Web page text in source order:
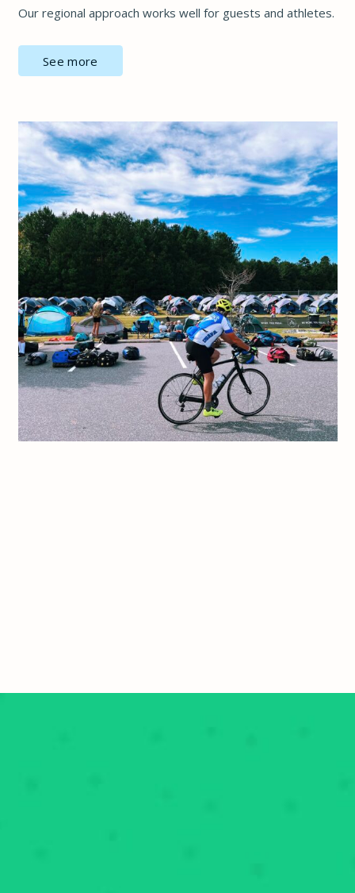
Our regional approach works well for guests and athletes.
See more